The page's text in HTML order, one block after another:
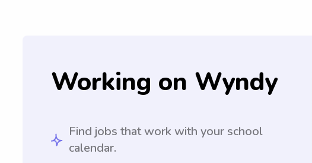
Working on Wyndy
Find jobs that work with your school
calendar.